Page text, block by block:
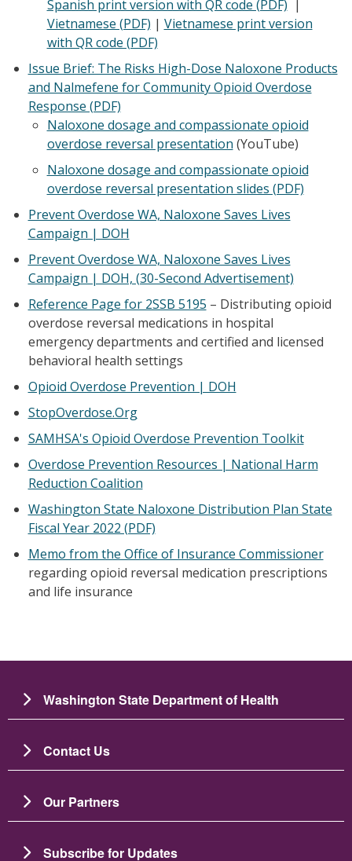
Spanish print version with QR code (PDF) |
Vietnamese (PDF) | Vietnamese print version
with QR code (PDF)
Issue Brief: The Risks High-Dose Naloxone Products
and Nalmefene for Community Opioid Overdose
Response (PDF)
Naloxone dosage and compassionate opioid
overdose reversal presentation (YouTube)
Naloxone dosage and compassionate opioid
overdose reversal presentation slides (PDF)
Prevent Overdose WA, Naloxone Saves Lives
Campaign | DOH
Prevent Overdose WA, Naloxone Saves Lives
Campaign | DOH, (30-Second Advertisement)
Reference Page for 2SSB 5195 – Distributing opioid
overdose reversal medications in hospital
emergency departments and certified and licensed
behavioral health settings
Opioid Overdose Prevention | DOH
StopOverdose.Org
SAMHSA's Opioid Overdose Prevention Toolkit
Overdose Prevention Resources | National Harm
Reduction Coalition
Washington State Naloxone Distribution Plan State
Fiscal Year 2022 (PDF)
Memo from the Office of Insurance Commissioner
regarding opioid reversal medication prescriptions
and life insurance
Washington State Department of Health
Contact Us
Our Partners
Subscribe for Updates